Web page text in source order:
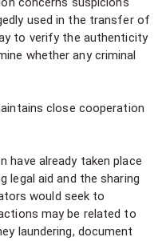
used in the transfer of
to verify the authenticity
whether any criminal
close cooperation
have already taken place
legal aid and the sharing
would seek to
may be related to
laundering, document